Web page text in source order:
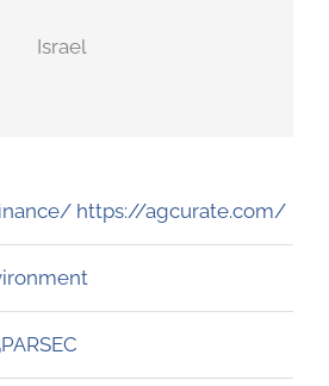
Israel
https://agcurate.com/